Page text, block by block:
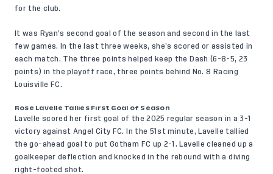
for the club.
It was Ryan’s second goal of the season and second in the last
few games. In the last three weeks, she’s scored or assisted in
each match. The three points helped keep the Dash (6-8-5, 23
points) in the playoff race, three points behind No. 8 Racing
Louisville FC.
Rose Lavelle Tallies First Goal of Season
Lavelle scored her first goal of the 2025 regular season in a 3-1
victory against Angel City FC. In the 51st minute, Lavelle tallied
the go-ahead goal to put Gotham FC up 2-1. Lavelle cleaned up a
goalkeeper deflection and knocked in the rebound with a diving
right-footed shot.